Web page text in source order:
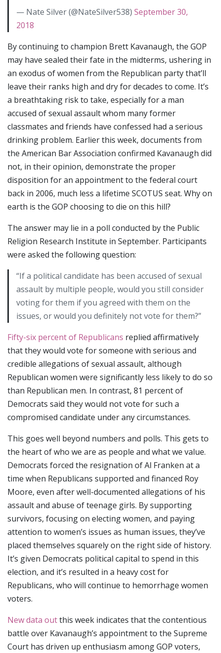
— Nate Silver (@NateSilver538) September 30,
2018
By continuing to champion Brett Kavanaugh, the GOP
may have sealed their fate in the midterms, ushering in
an exodus of women from the Republican party that’ll
leave their ranks high and dry for decades to come. It’s
a breathtaking risk to take, especially for a man
accused of sexual assault whom many former
classmates and friends have confessed had a serious
drinking problem. Earlier this week, documents from
the American Bar Association confirmed Kavanaugh did
not, in their opinion, demonstrate the proper
disposition for an appointment to the federal court
back in 2006, much less a lifetime SCOTUS seat. Why on
earth is the GOP choosing to die on this hill?
The answer may lie in a poll conducted by the Public
Religion Research Institute in September. Participants
were asked the following question:
“If a political candidate has been accused of sexual
assault by multiple people, would you still consider
voting for them if you agreed with them on the
issues, or would you definitely not vote for them?”
Fifty-six percent of Republicans replied affirmatively
that they would vote for someone with serious and
credible allegations of sexual assault, although
Republican women were significantly less likely to do so
than Republican men. In contrast, 81 percent of
Democrats said they would not vote for such a
compromised candidate under any circumstances.
This goes well beyond numbers and polls. This gets to
the heart of who we are as people and what we value.
Democrats forced the resignation of Al Franken at a
time when Republicans supported and financed Roy
Moore, even after well-documented allegations of his
assault and abuse of teenage girls. By supporting
survivors, focusing on electing women, and paying
attention to women’s issues as human issues, they’ve
placed themselves squarely on the right side of history.
It’s given Democrats political capital to spend in this
election, and it’s resulted in a heavy cost for
Republicans, who will continue to hemorrhage women
voters.
New data outthis week indicates that the contentious
battle over Kavanaugh’s appointment to the Supreme
Court has driven up enthusiasm among GOP voters,